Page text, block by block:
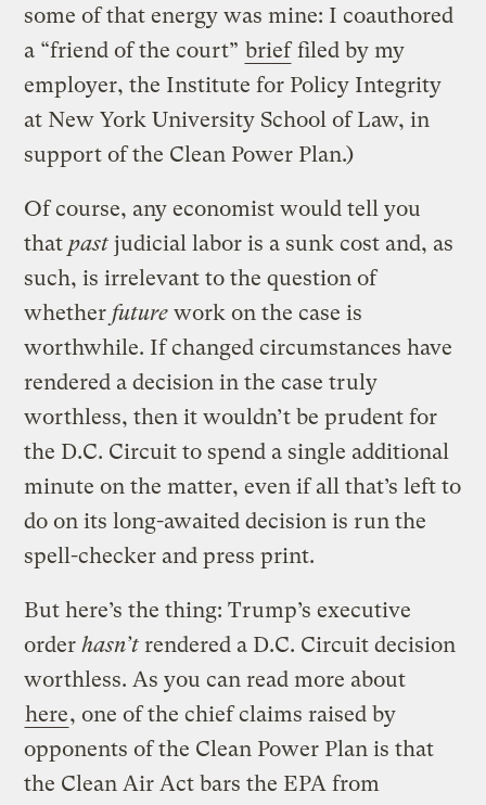
some of that energy was mine: I coauthored
a “friend of the court” brieffiled by my
employer, the Institute for Policy Integrity
at New York University School of Law, in
support of the Clean Power Plan.)
Of course, any economist would tell you
thatpastjudicial labor is a sunk cost and, as
such, is irrelevant to the question of
whether futurework on the case is
worthwhile. If changed circumstances have
rendered a decision in the case truly
worthless, then it wouldn’t be prudent for
the D.C. Circuit to spend a single additional
minute on the matter, even if all that’s left to
do on its long-awaited decision is run the
spell-checker and press print.
But here’s the thing: Trump’s executive
orderhasn’t rendered a D.C. Circuit decision
worthless. As you can read more about
here, one of the chief claims raised by
opponents of the Clean Power Plan is that
the Clean Air Act bars the EPA from